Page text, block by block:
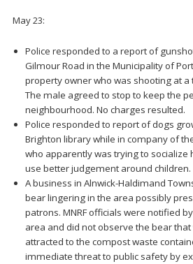
May 23:
Police responded to a report of
Gilmour Road in the Municipality of
property owner who was shooting at
The male agreed to stop to keep the
neighbourhood. No charges resulted.
Police responded to report of dogs
Brighton library while in company of
who apparently was trying to socialize
use better judgement around children.
A business in Alnwick-Haldimand
bear lingering in the area possibly
patrons. MNRF officials were notified
area and did not observe the bear
attracted to the compost waste
immediate threat to public safety by